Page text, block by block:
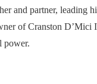
and partner, leading
of Cranston
power.